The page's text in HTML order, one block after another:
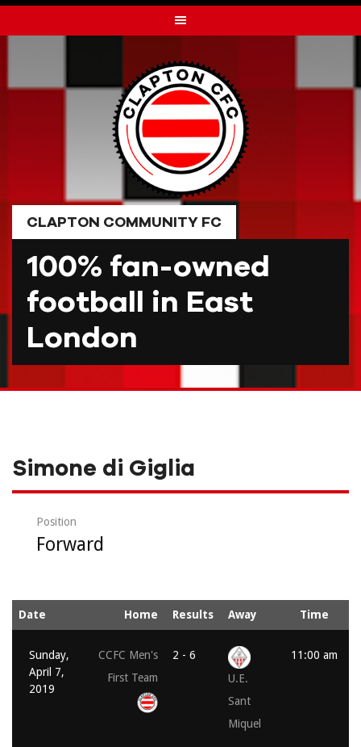
to
CLAPTON COMMUNITY FC
100% fan-owned
football in East
London
Simone di Giglia
Position
Forward
Date Home Results Away Time
Sunday,
April 7,
2019
CCFC Men's
First Team
2 - 6
U.E.
Sant
Miquel
11:00 am